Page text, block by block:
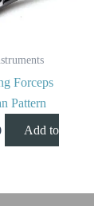
Forceps
Pattern
Add to